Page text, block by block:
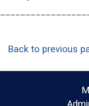
Back to previous